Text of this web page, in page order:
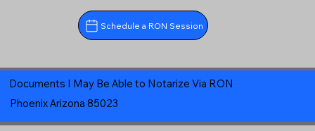
Schedule a RON Session
Documents I May Be Able to Notarize Via RON
Phoenix Arizona 85023